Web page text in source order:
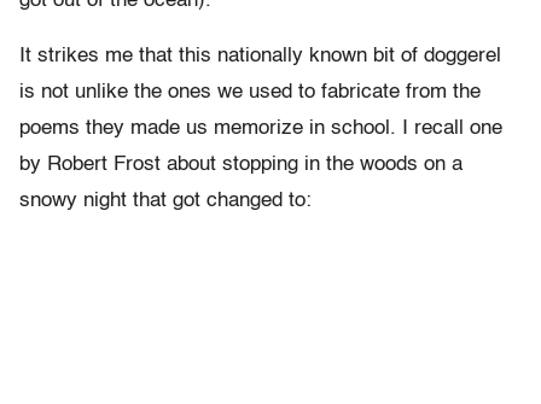
It strikes me that this nationally known bit of doggerel
is not unlike the ones we used to fabricate from the
poems they made us memorize in school. I recall one
by Robert Frost about stopping in the woods on a
snowy night that got changed to: